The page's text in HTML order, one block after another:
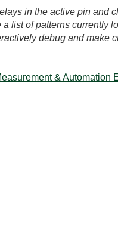
in the active pin and
a list of patterns currently
debug and make
& Automation